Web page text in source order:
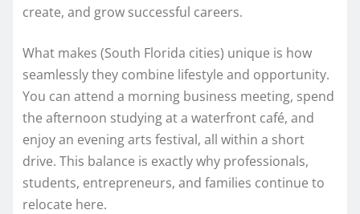
create, and grow successful careers.
What makes (South Florida cities) unique is how
seamlessly they combine lifestyle and opportunity.
You can attend a morning business meeting, spend
the afternoon studying at a waterfront café, and
enjoy an evening arts festival, all within a short
drive. This balance is exactly why professionals,
students, entrepreneurs, and families continue to
relocate here.